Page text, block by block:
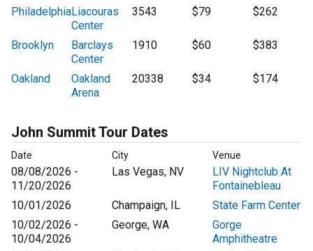
PhiladelphiaLiacouras
Center
3543 $79 $262
Brooklyn
Barclays
Center
1910 $60 $383
Oakland
Oakland
Arena
20338 $34 $174
John Summit Tour Dates
Date City Venue
08/08/2026 -
11/20/2026
Las Vegas, NV
LIV Nightclub At
Fontainebleau
10/01/2026
Champaign, IL
State Farm Center
10/02/2026 -
10/04/2026
George, WA
Gorge
Amphitheatre